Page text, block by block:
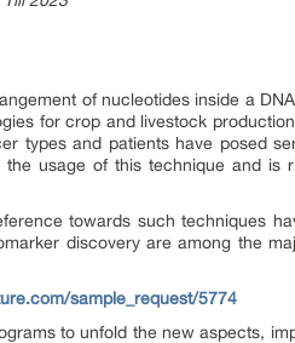
of nucleotides inside a DNA
for crop and livestock production
types and patients have posed
usage of this technique and is
towards such techniques
discovery are among the
sample_request/5774
to unfold the new aspects,